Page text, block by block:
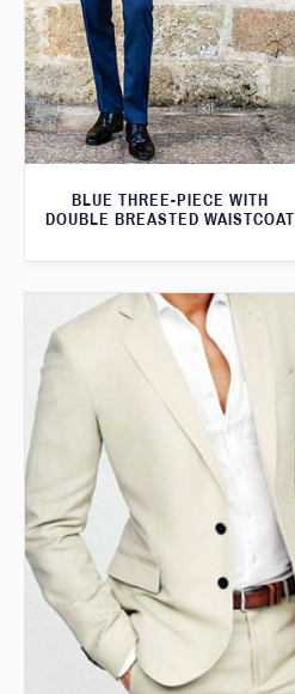
BLUE THREE-PIECE WITH
DOUBLE BREASTED WAISTCOAT